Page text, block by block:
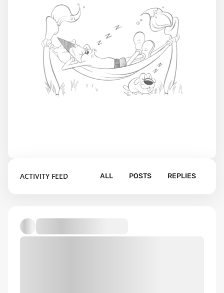
ACTIVITY FEED ALL POSTS REPLIES